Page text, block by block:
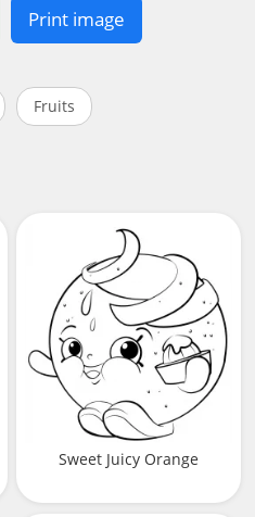
Print image
Fruits
Sweet Juicy Orange